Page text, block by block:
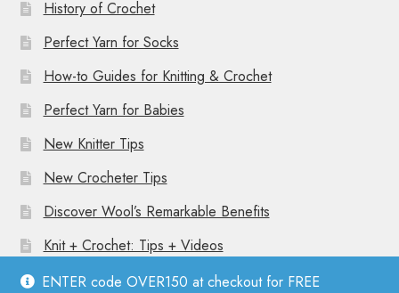
ENTER code OVER150 at checkout for FREE
History of Crochet
Perfect Yarn for Socks
How-to Guides for Knitting & Crochet
Perfect Yarn for Babies
New Knitter Tips
New Crocheter Tips
Discover Wool’s Remarkable Benefits
Knit + Crochet: Tips + Videos